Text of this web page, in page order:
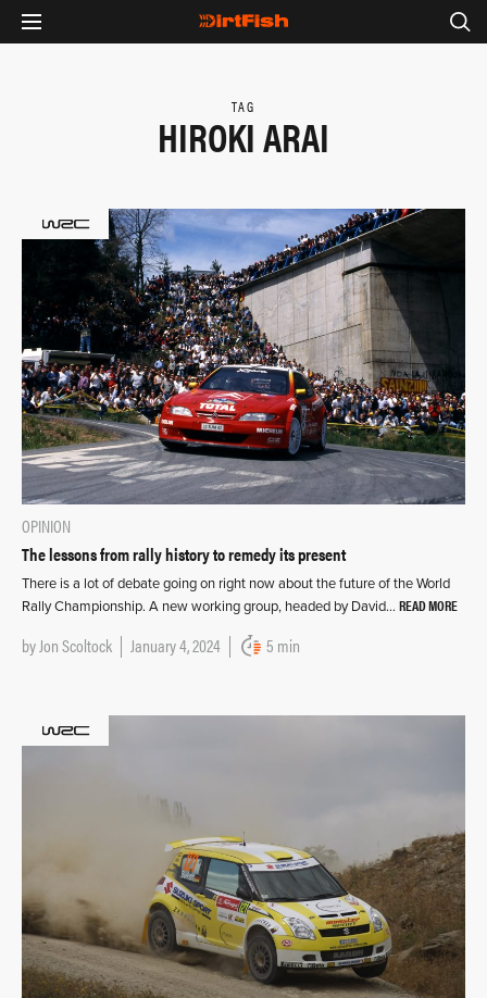
TAG
HIROKI ARAI
OPINION
The lessons from rally history to remedy its present
There is a lot of debate going on right now about the future of the World
Rally Championship. A new working group, headed by David… READ MORE
byJon Scoltock January 4, 2024 5 min